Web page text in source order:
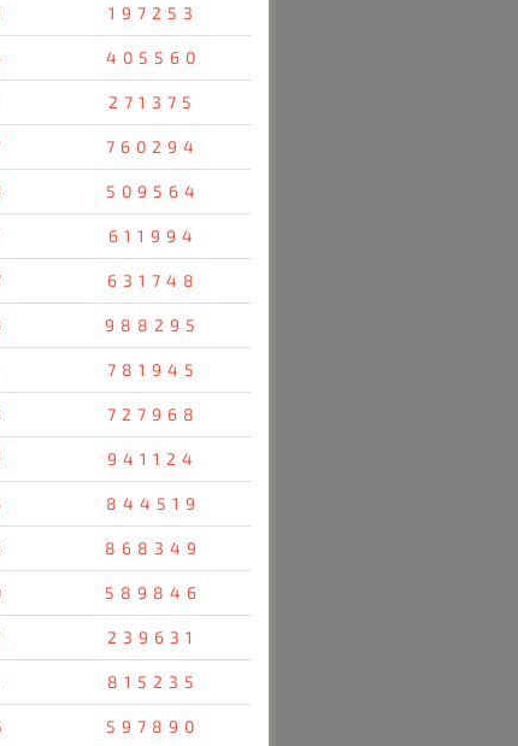
197253
405560
271375
760294
509564
611994
631748
988295
781945
727968
941124
844519
868349
589846
239631
815235
597890